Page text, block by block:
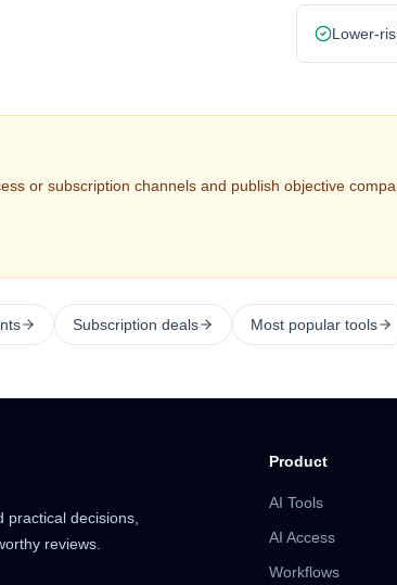
Lower-
or subscription channels and publish objective
Subscription deals Most popular tools
decisions,
reviews.
Product
AI Tools
AI Access
Workflows